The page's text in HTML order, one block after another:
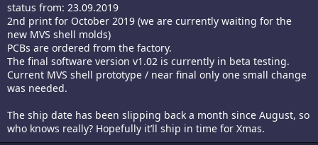
status from: 23.09.2019
2nd print for October 2019 (we are currently waiting for the
new MVS shell molds)
PCBs are ordered from the factory.
The final software version v1.02 is currently in beta testing.
Current MVS shell prototype / near final only one small change
was needed.
The ship date has been slipping back a month since August, so
who knows really? Hopefully it’ll ship in time for Xmas.